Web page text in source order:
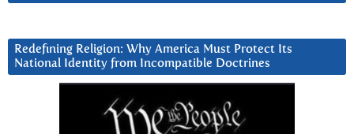
Redefining Religion: Why America Must Protect Its
National Identity from Incompatible Doctrines